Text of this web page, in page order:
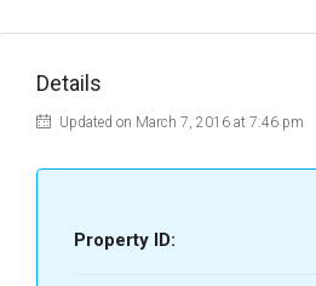
Details
Updated on March 7, 2016 at 7:46 pm
Property ID: